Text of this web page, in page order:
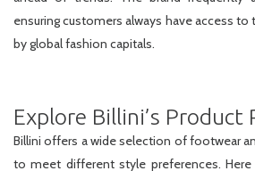
ensuring customers always have access
by global fashion capitals.
Explore Billini’s Product
Billini offers a wide selection of footwear
to meet different style preferences.